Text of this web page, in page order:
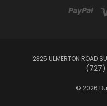
2325 ULMERTON ROAD
‪(727)
© 2026